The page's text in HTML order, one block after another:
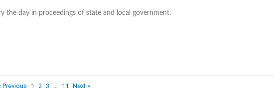
the day in proceedings of state and local government.
Previous 1 2 3 … 11 Next »